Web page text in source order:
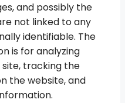
and possibly the
not linked to any
identifiable. The
is for analyzing
tracking the
the website, and